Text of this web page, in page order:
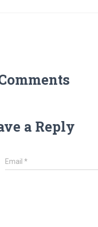
a Reply
Email*